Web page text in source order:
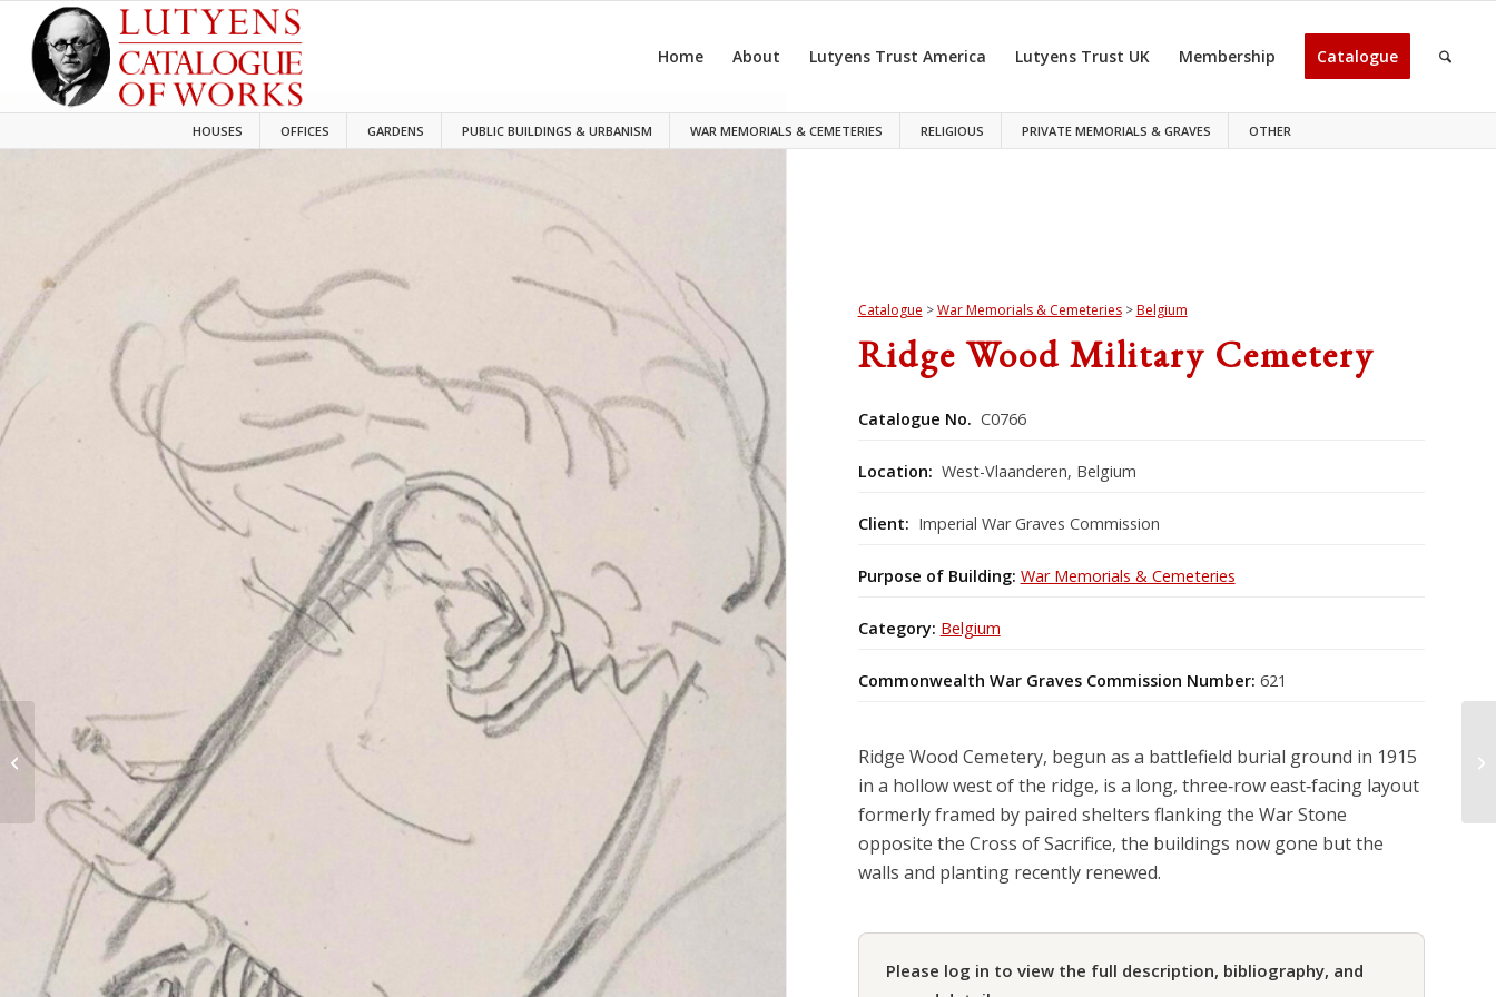
HOUSES OFFICES GARDENS PUBLIC BUILDINGS & URBANISM WAR MEMORIALS & CEMETERIES RELIGIOUS PRIVATE MEMORIALS & GRAVES OTHER
Home About Lutyens Trust America Lutyens Trust UK Membership Catalogue
Catalogue >War Memorials & Cemeteries>Belgium
Ridge Wood Military Cemetery
Catalogue No. C0766
Location: West-Vlaanderen, Belgium
Client: Imperial War Graves Commission
Purpose of Building: War Memorials & Cemeteries
Category: Belgium
Commonwealth War Graves Commission Number: 621
Ridge Wood Cemetery, begun as a battlefield burial ground in 1915
in a hollow west of the ridge, is a long, three‑row east‑facing layout
formerly framed by paired shelters flanking the War Stone
opposite the Cross of Sacrifice, the buildings now gone but the
walls and planting recently renewed.
Please log in to view the full description, bibliography, and
Ribemont Communal
Cemetery Extension